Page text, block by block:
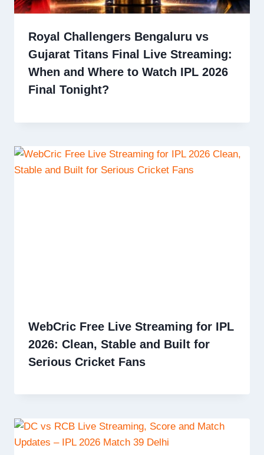
Royal Challengers Bengaluru vs
Gujarat Titans Final Live Streaming:
When and Where to Watch IPL 2026
Final Tonight?
WebCric Free Live Streaming for IPL
2026: Clean, Stable and Built for
Serious Cricket Fans